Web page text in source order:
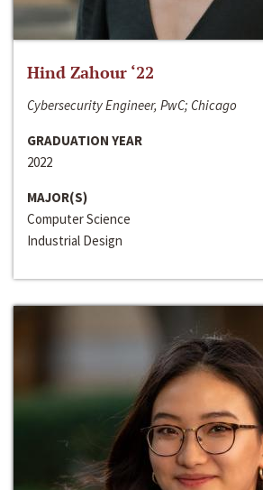
Hind Zahour ‘22
Cybersecurity Engineer, PwC; Chicago
GRADUATION YEAR
2022
MAJOR(S)
Computer Science
Industrial Design